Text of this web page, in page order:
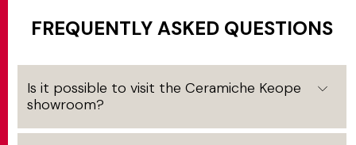
FREQUENTLY ASKED QUESTIONS
Is it possible to visit the Ceramiche Keope
showroom?